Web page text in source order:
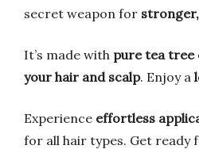
secret weapon for
It’s made with pure tea
your hair and scalp. Enjoy a
Experience effortless
for all hair types. Get ready